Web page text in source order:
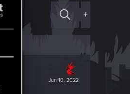
+
Jun 10, 2022